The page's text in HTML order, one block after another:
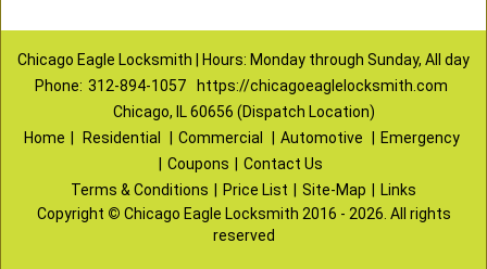
Chicago Eagle Locksmith | Hours: Monday through Sunday, All day
Phone: 312-894-1057
https://chicagoeaglelocksmith.com
Chicago, IL 60656 (Dispatch Location)
Home
Residential Commercial Automotive
Emergency
Coupons
Contact Us
Terms & Conditions
Price List Site-Map
Links
Copyright © Chicago Eagle Locksmith 2016 - 2026. All rights
reserved